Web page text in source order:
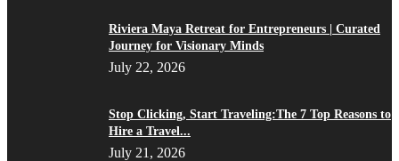
Riviera Maya Retreat for Entrepreneurs | Curated
Journey for Visionary Minds
July 22, 2026
Stop Clicking, Start Traveling:The 7 Top Reasons to
Hire a Travel...
July 21, 2026